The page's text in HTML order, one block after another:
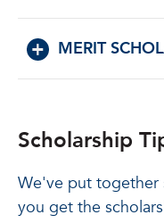
MERIT
Scholarship
We've put together
you get the